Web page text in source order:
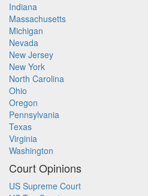
Indiana
Massachusetts
Michigan
Nevada
New Jersey
New York
North Carolina
Ohio
Oregon
Pennsylvania
Texas
Virginia
Washington
Court Opinions
US Supreme Court